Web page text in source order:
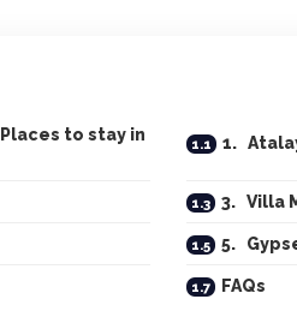
to stay in
1.
3. Villa
5.
FAQs